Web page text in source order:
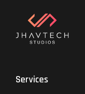
Services